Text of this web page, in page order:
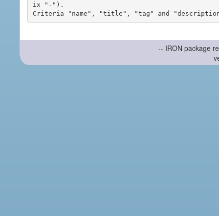
ix "-").
-- IRON package